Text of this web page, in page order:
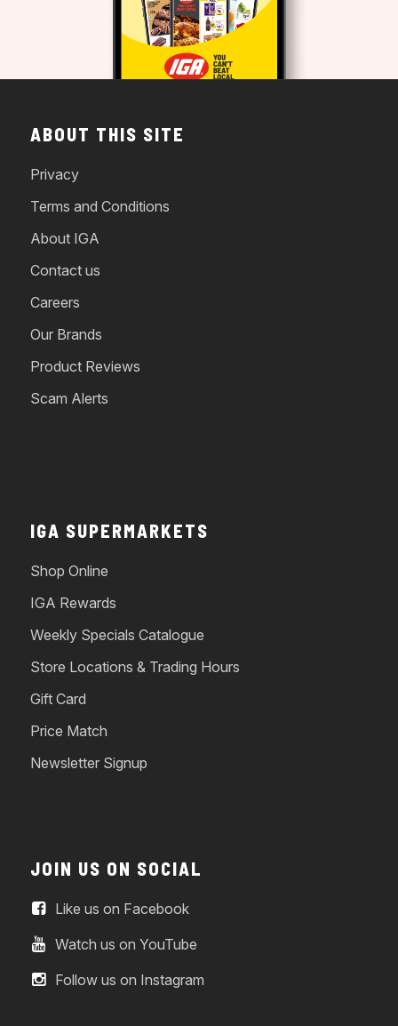
ABOUT THIS SITE
Privacy
Terms and Conditions
About IGA
Contact us
Careers
Our Brands
Product Reviews
Scam Alerts
IGA SUPERMARKETS
Shop Online
IGA Rewards
Weekly Specials Catalogue
Store Locations & Trading Hours
Gift Card
Price Match
Newsletter Signup
JOIN US ON SOCIAL
Like us on Facebook
Watch us on YouTube
Follow us on Instagram